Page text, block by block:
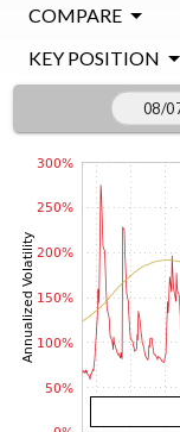
COMPARE
KEY POSITION